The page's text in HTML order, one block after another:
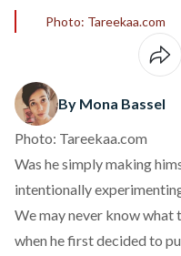
Photo: Tareekaa.com
By Mona Bassel
Photo: Tareekaa.com
Was he simply making
intentionally
We may never know what
when he first decided to